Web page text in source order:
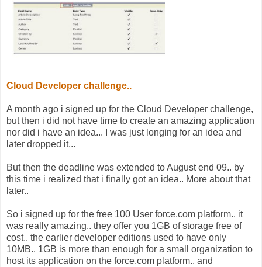
Cloud Developer challenge..
A month ago i signed up for the Cloud Developer challenge,
but then i did not have time to create an amazing application
nor did i have an idea... I was just longing for an idea and
later dropped it...
But then the deadline was extended to August end 09.. by
this time i realized that i finally got an idea.. More about that
later..
So i signed up for the free 100 User force.com platform.. it
was really amazing.. they offer you 1GB of storage free of
cost.. the earlier developer editions used to have only
10MB.. 1GB is more than enough for a small organization to
host its application on the force.com platform.. and